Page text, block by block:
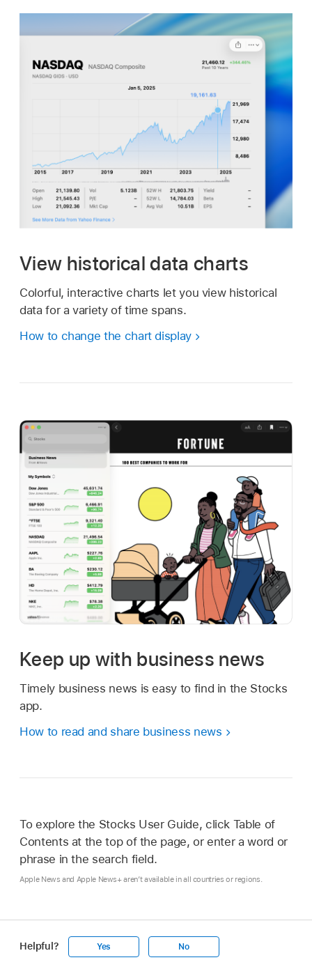
View historical data charts
Colorful, interactive charts let you view historical
data for a variety of time spans.
How to change the chart display
Keep up with business news
Timely business news is easy to find in the Stocks
app.
How to read and share business news
To explore the Stocks User Guide, click Table of
Contents at the top of the page, or enter a word or
phrase in the search field.
Apple News and Apple News+ aren’t available in all countries or regions.
Helpful? Yes No